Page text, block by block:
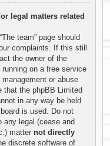
legal matters related
team” page should
complaints. If this still
the owner of the
on a free service
or abuse
that the phpBB Limited
in any way be held
is used. Do not
any legal (cease and
matter not directly
discrete software of